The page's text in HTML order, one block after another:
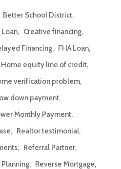
Better School District
Creative financing
Financing
FHA Loan
Home equity line of credit
verification problem
down payment
Monthly Payment
Realtor testimonial
Referral Partner
Reverse Mortgage